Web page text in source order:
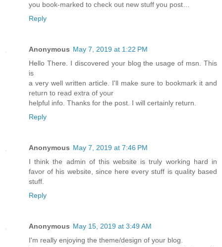
you book-marked to check out new stuff you post…
Reply
Anonymous May 7, 2019 at 1:22 PM
Hello There. I discovered your blog the usage of msn. This
is
a very well written article. I'll make sure to bookmark it and
return to read extra of your
helpful info. Thanks for the post. I will certainly return.
Reply
Anonymous May 7, 2019 at 7:46 PM
I think the admin of this website is truly working hard in
favor of his website, since here every stuff is quality based
stuff.
Reply
Anonymous May 15, 2019 at 3:49 AM
I'm really enjoying the theme/design of your blog.